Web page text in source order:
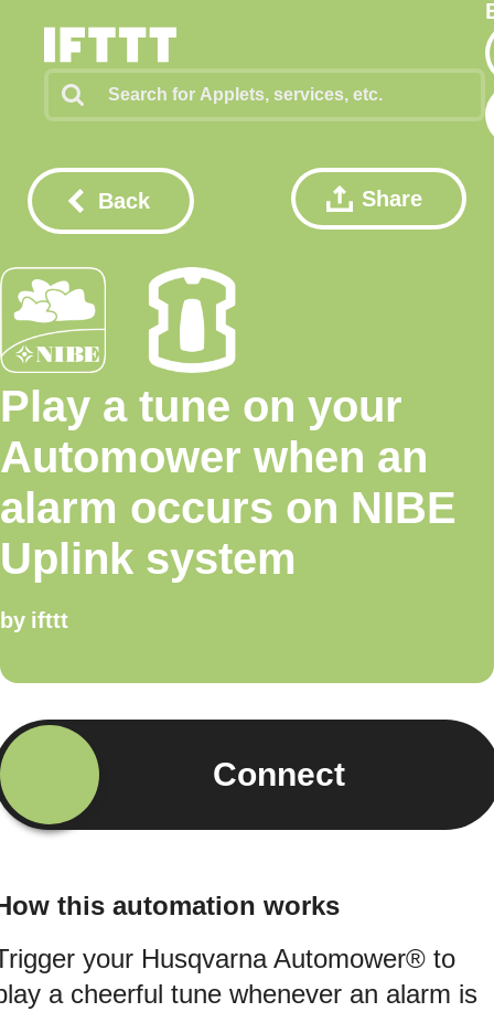
Back Share
Play a tune on your
Automower when an
alarm occurs on NIBE
Uplink system
by ifttt
Connect
this automation works
your Husqvarna Automower® to
a cheerful tune whenever an alarm is